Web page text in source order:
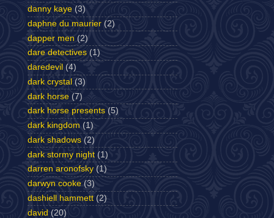
danny kaye (3)
daphne du maurier (2)
dapper men (2)
dare detectives (1)
daredevil (4)
dark crystal (3)
dark horse (7)
dark horse presents (5)
dark kingdom (1)
dark shadows (2)
dark stormy night (1)
darren aronofsky (1)
darwyn cooke (3)
dashiell hammett (2)
david (20)